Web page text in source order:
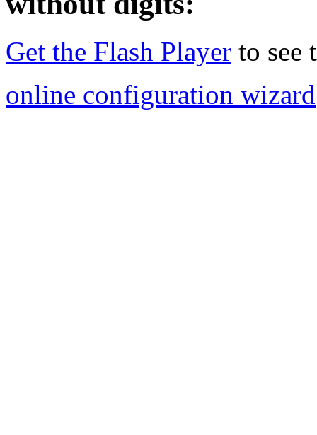
Get the Flash Player to see
online configuration wizard